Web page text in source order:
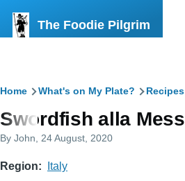
The Foodie Pilgrim
Breadcrumb
Home What's on My Plate? Recipes
Swordfish alla
By John , 24 August, 2020
Region Italy